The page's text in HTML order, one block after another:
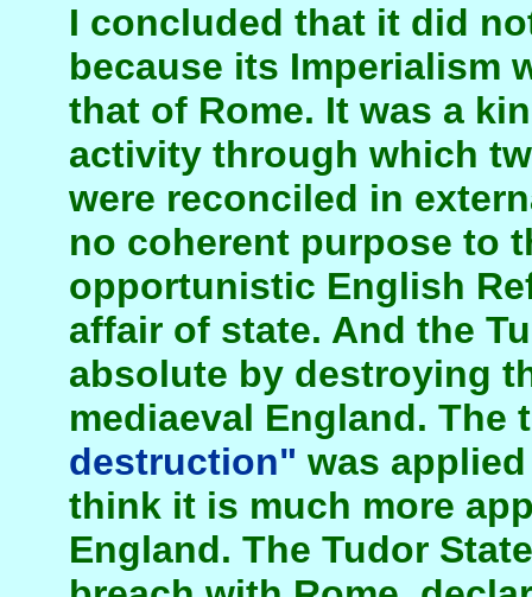
I concluded that it did
because its Imperialism
that of Rome. It was a
activity through which
were reconciled in
no coherent purpose to
opportunistic English
affair of state. And the
absolute by destroying
mediaeval England. The
destruction" was
think it is much more
England. The Tudor